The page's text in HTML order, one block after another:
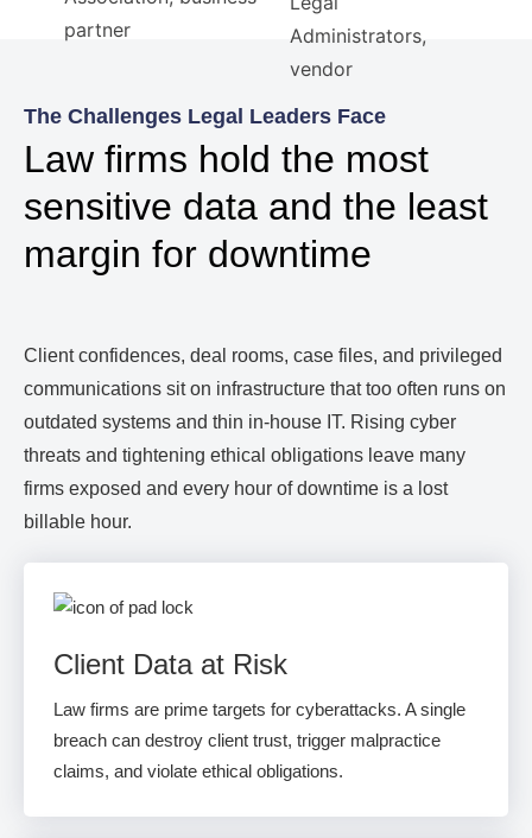
The Challenges Legal Leaders Face
Law firms hold the most
sensitive data and the least
margin for downtime
Client confidences, deal rooms, case files, and privileged
communications sit on infrastructure that too often runs on
outdated systems and thin in-house IT. Rising cyber
threats and tightening ethical obligations leave many
firms exposed and every hour of downtime is a lost
billable hour.
Client Data at Risk
Law firms are prime targets for cyberattacks. A single
breach can destroy client trust, trigger malpractice
claims, and violate ethical obligations.